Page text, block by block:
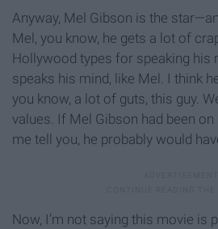
Anyway, Mel Gibson is the
Mel, you know, he gets a lot of
Hollywood types for speaking his
speaks his mind, like Mel. I think
you know, a lot of guts, this guy.
values. If Mel Gibson had been on
me tell you, he probably would
Now, I’m not saying this movie is